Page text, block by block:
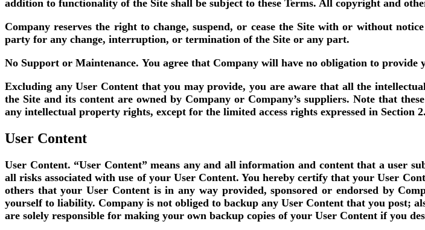
addition to functionality of the Site shall be subject to these Terms. All copyright and
Company reserves the right to change, suspend, or cease the Site with or without
party for any change, interruption, or termination of the Site or any part.
No Support or Maintenance. You agree that Company will have no obligation to
Excluding any User Content that you may provide, you are aware that all the
the Site and its content are owned by Company or Company’s suppliers. Note that
any intellectual property rights, except for the limited access rights expressed in Section
User Content
User Content. “User Content” means any and all information and content that a user
all risks associated with use of your User Content. You hereby certify that your User
others that your User Content is in any way provided, sponsored or endorsed by
yourself to liability. Company is not obliged to backup any User Content that you post;
are solely responsible for making your own backup copies of your User Content if you